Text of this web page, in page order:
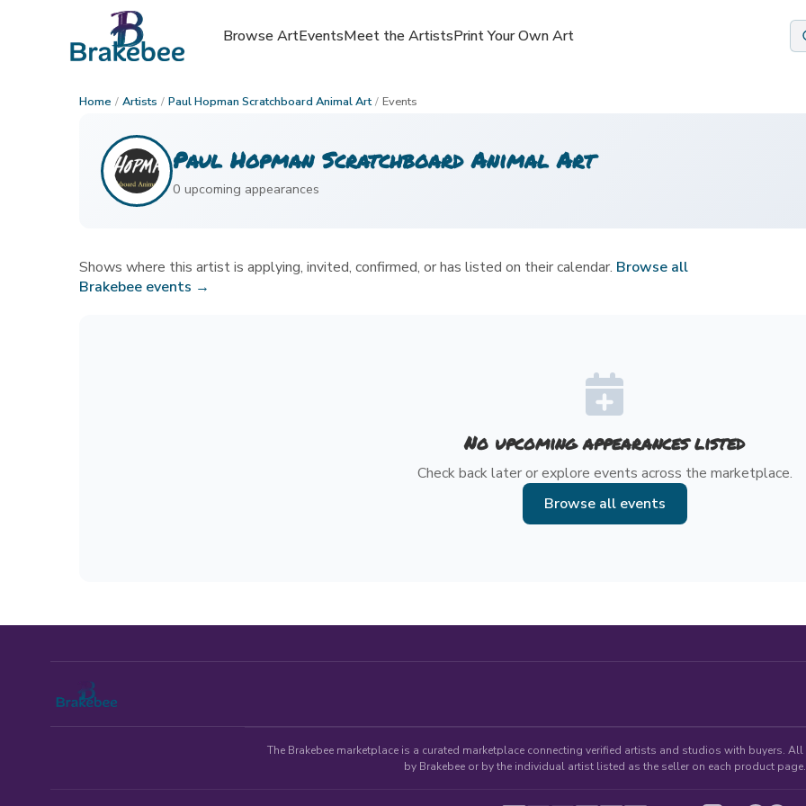
Browse ArtEventsMeet the ArtistsPrint Your Own Art
Browse ArtEventsMeet the ArtistsPrint Your Own Art
Home / Artists / Paul Hopman Scratchboard Animal Art / Events
Paul Hopman Scratchboard Animal Art
0 upcoming appearances
Shows where this artist is applying, invited, confirmed, or has listed on their calendar. Browse all
Brakebee events →
No upcoming appearances listed
Check back later or explore events across the marketplace.
Browse all events
The Brakebee marketplace is a curated marketplace connecting verified artists and studios with buyers.
by Brakebee or by the individual artist listed as the seller on each product page.